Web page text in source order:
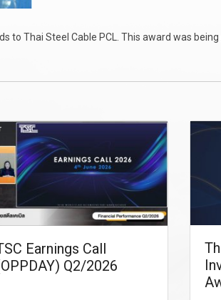
to Thai Steel Cable PCL. This award was
Earnings Call
Q2/2026